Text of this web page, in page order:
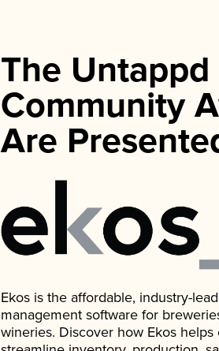
The Untappd
Community
Are
Ekos is the affordable, industry-
management software for
wineries. Discover how Ekos